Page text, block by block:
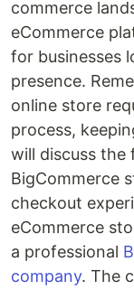
commerce
eCommerce
for businesses
presence.
online store
process,
will discuss the
BigCommerce
checkout
eCommerce
a professional
company. The